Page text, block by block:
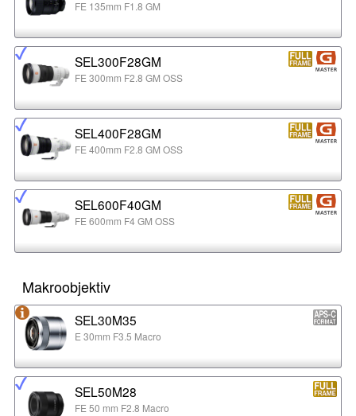
FE 135mm F1.8 GM
SEL300F28GM
FE 300mm F2.8 GM OSS
SEL400F28GM
FE 400mm F2.8 GM OSS
SEL600F40GM
FE 600mm F4 GM OSS
Makroobjektiv
SEL30M35
E 30mm F3.5 Macro
SEL50M28
FE 50 mm F2.8 Macro